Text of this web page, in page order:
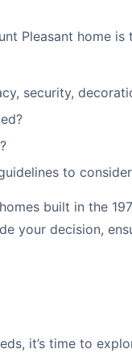
Pleasant home is
security,
to
built in the
your decision,
it’s time to